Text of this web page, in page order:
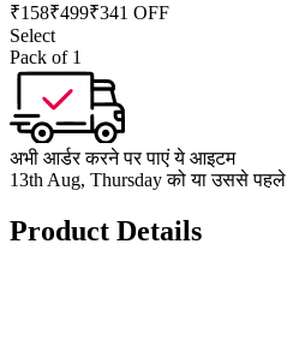
₹158₹499₹341 OFF
Select
Pack of 1
अभी आर्डर करने पर पाएं ये आइटम
13th Aug, Thursday को या उससे पहले
Product Details